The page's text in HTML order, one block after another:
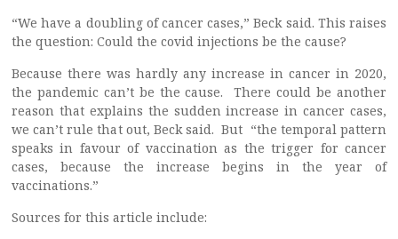
“We have a doubling of cancer cases,” Beck said. This raises
the question: Could the covid injections be the cause?
Because there was hardly any increase in cancer in 2020,
the pandemic can’t be the cause. There could be another
reason that explains the sudden increase in cancer cases,
we can’t rule that out, Beck said. But “the temporal pattern
speaks in favour of vaccination as the trigger for cancer
cases, because the increase begins in the year of
vaccinations.”
Sources for this article include: